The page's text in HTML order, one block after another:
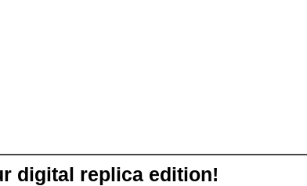
digital replica edition!